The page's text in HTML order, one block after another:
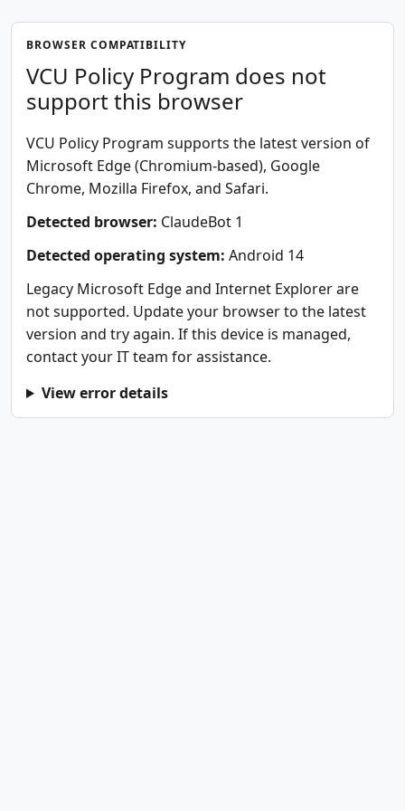
BROWSER COMPATIBILITY
VCU Policy Program does not
support this browser
VCU Policy Program supports the latest version of
Microsoft Edge (Chromium-based), Google
Chrome, Mozilla Firefox, and Safari.
Detected browser: ClaudeBot 1
Detected operating system: Android 14
Legacy Microsoft Edge and Internet Explorer are
not supported. Update your browser to the latest
version and try again. If this device is managed,
contact your IT team for assistance.
View error details